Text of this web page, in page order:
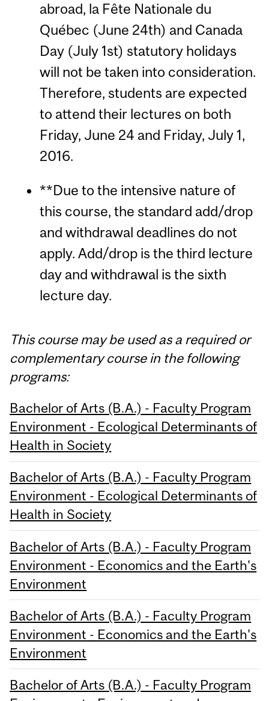
abroad, la Fête Nationale du
Québec (June 24th) and Canada
Day (July 1st) statutory holidays
will not be taken into consideration.
Therefore, students are expected
to attend their lectures on both
Friday, June 24 and Friday, July 1,
2016.
**Due to the intensive nature of
this course, the standard add/drop
and withdrawal deadlines do not
apply. Add/drop is the third lecture
day and withdrawal is the sixth
lecture day.
This course may be used as a required or
complementary course in the following
programs:
Bachelor of Arts (B.A.) - Faculty Program
Environment - Ecological Determinants of
Health in Society
Bachelor of Arts (B.A.) - Faculty Program
Environment - Ecological Determinants of
Health in Society
Bachelor of Arts (B.A.) - Faculty Program
Environment - Economics and the Earth's
Environment
Bachelor of Arts (B.A.) - Faculty Program
Environment - Economics and the Earth's
Environment
Bachelor of Arts (B.A.) - Faculty Program